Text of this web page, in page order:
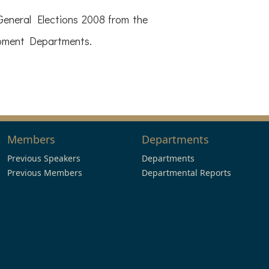
Elections 2008 from the
Departments.
Members
Previous Speakers
Previous Members
Departments
Departments
Departmental Reports